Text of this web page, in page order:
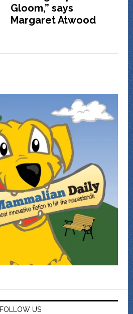
Gloom,” says
Margaret Atwood
FOLLOW US